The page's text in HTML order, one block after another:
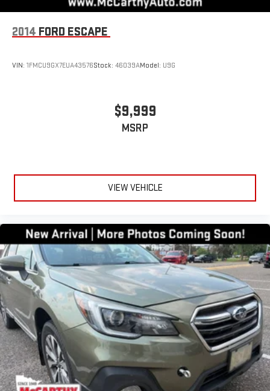
2014 FORD ESCAPE
VIN: 1FMCU9GX7EUA43576Stock: 46039AModel: U9G
$9,999
MSRP
VIEW VEHICLE